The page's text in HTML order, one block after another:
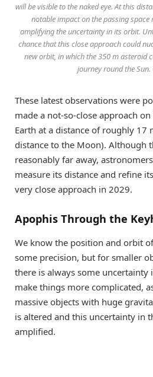
will be visible to the naked eye. At this
notable impact on the passing
amplifying the uncertainty in its orbit.
chance that this close approach could
new orbit, in which the 350 m asteroid
journey round the Sun.
These latest observations were
made a not-so-close approach
Earth at a distance of roughly
distance to the Moon). Although
reasonably far away,
measure its distance and refine
very close approach in 2029.
Apophis Through the
We know the position and orbit
some precision, but for smaller
there is always some uncertainty
make things more complicated,
massive objects with huge
is altered and this uncertainty in
amplified.